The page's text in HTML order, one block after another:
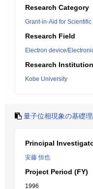
Research Category
Grant-in-Aid for
Research Field
Electron device/
Research Institution
Kobe University
量子位相現象の基礎
Principal
安藤 恒也
Project Period (FY)
1996